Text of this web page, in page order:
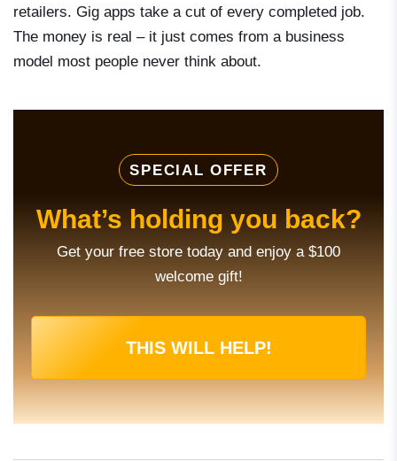
retailers. Gig apps take a cut of every completed job.
The money is real – it just comes from a business
model most people never think about.
SPECIAL OFFER
What’s holding you back?
Get your free store today and enjoy a $100
welcome gift!
THIS WILL HELP!